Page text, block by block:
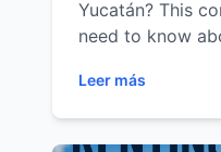
Yucatán? This
need to know
driving tips,
advice, fuel
family travel
Leer más